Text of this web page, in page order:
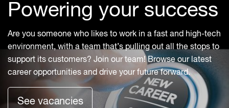
Powering your success
Are you someone who likes to work in a fast and high-tech
environment, with a team that’s pulling out all the stops to
support its customers? Join our team! Browse our latest
career opportunities and drive your future forward.
See vacancies